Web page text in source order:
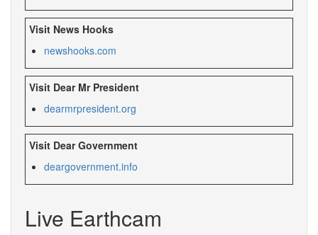
Visit News Hooks
newshooks.com
Visit Dear Mr President
dearmrpresident.org
Visit Dear Government
deargovernment.info
Live Earthcam